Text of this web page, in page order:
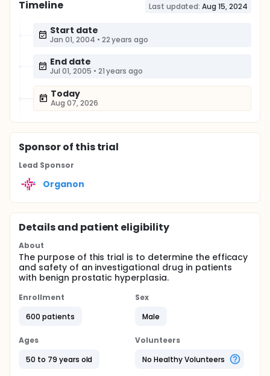
Timeline Last updated: Aug 15, 2024
Start date
Jan 01, 2004 • 22 years ago
End date
Jul 01, 2005 • 21 years ago
Today
Aug 07, 2026
Sponsorof this trial
Lead Sponsor
Organon
Details and patient eligibility
About
The purpose of this trial is to determine the efficacy
and safety of an investigational drug in patients
with benign prostatic hyperplasia.
Enrollment
600 patients
Sex
Male
Ages
50 to 79 years old
Volunteers
No Healthy Volunteers